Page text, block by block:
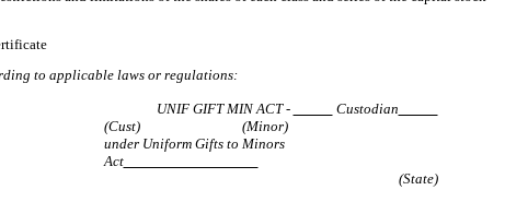
to applicable laws or regulations:
UNIF GIFT MIN ACT -
Custodian
(Cust)
(Minor)
under Uniform Gifts to Minors
Act
(State)